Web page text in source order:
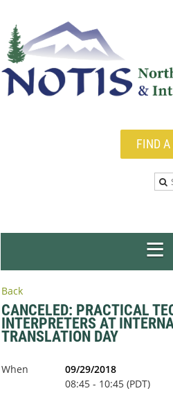
FIND
Back
CANCELED: PRACTICAL
INTERPRETERS AT
TRANSLATION DAY
When
09/29/2018
08:45 - 10:45 (PDT)